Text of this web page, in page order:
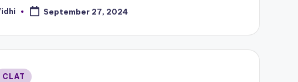
September 27, 2024
CLAT